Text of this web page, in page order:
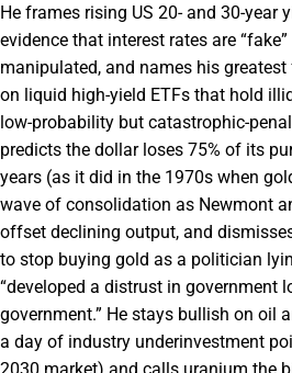
He frames rising US 20- and 30-year
evidence that interest rates are
manipulated, and names his
on liquid high-yield ETFs that hold
low-probability but catastrophic-
predicts the dollar loses 75% of its
years (as it did in the 1970s when
wave of consolidation as Newmont
offset declining output, and
to stop buying gold as a politician
“developed a distrust in government
government.” He stays bullish on oil
a day of industry underinvestment